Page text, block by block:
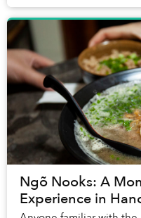
Ngõ Nooks: A
Experience in